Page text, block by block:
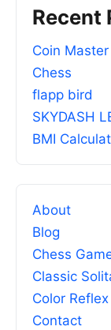
Recent
Coin
Chess
flapp bird
SKYDASH
BMI
About
Blog
Chess
Classic
Color
Contact